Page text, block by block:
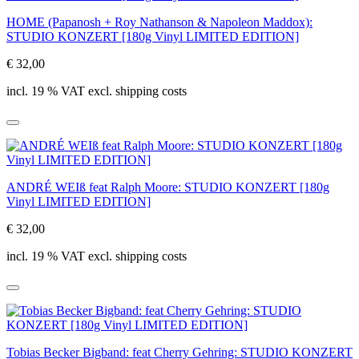
HOME (Papanosh + Roy Nathanson & Napoleon Maddox):
STUDIO KONZERT [180g Vinyl LIMITED EDITION]
€ 32,00
incl. 19 % VAT excl. shipping costs
ANDRÉ WEIß feat Ralph Moore: STUDIO KONZERT [180g
Vinyl LIMITED EDITION]
€ 32,00
incl. 19 % VAT excl. shipping costs
Tobias Becker Bigband: feat Cherry Gehring: STUDIO KONZERT